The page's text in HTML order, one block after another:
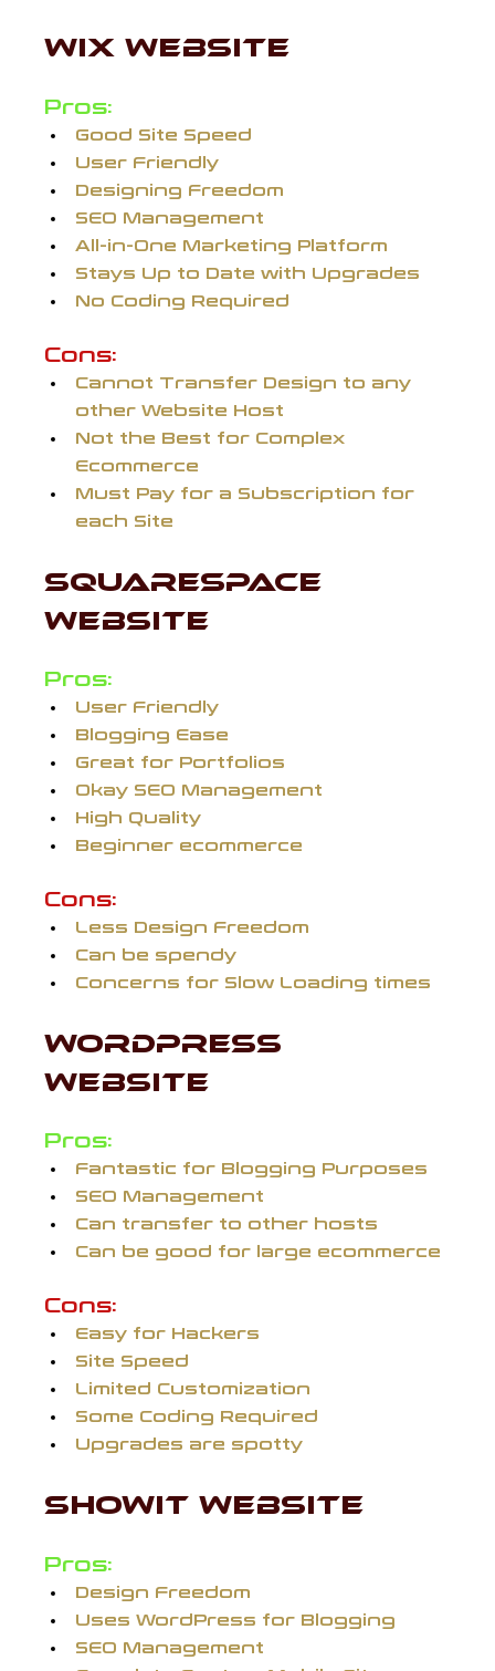
WIX WEBSITE
Pros:
Good Site Speed
User Friendly
Designing Freedom
SEO Management
All-in-One Marketing Platform
Stays Up to Date with Upgrades
No Coding Required
Cons:
Cannot Transfer Design to any
other Website Host
Not the Best for Complex
Ecommerce
Must Pay for a Subscription for
each Site
SQUARESPACE
WEBSITE
Pros:
User Friendly
Blogging Ease
Great for Portfolios
Okay SEO Management
High Quality
Beginner ecommerce
Cons:
Less Design Freedom
Can be spendy
Concerns for Slow Loading times
WORDPRESS
WEBSITE
Pros:
Fantastic for Blogging Purposes
SEO Management
Can transfer to other hosts
Can be good for large ecommerce
Cons:
Easy for Hackers
Site Speed
Limited Customization
Some Coding Required
Upgrades are spotty
SHOWIT WEBSITE
Pros:
Design Freedom
Uses WordPress for Blogging
SEO Management